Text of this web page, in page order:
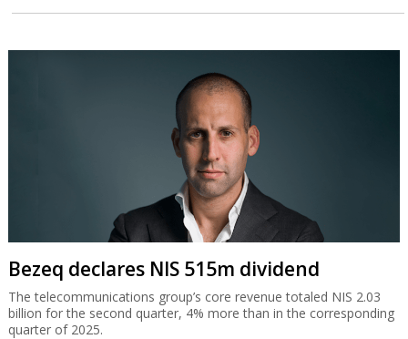
Bezeq declares NIS 515m dividend
The telecommunications group’s core revenue totaled NIS 2.03
billion for the second quarter, 4% more than in the corresponding
quarter of 2025.